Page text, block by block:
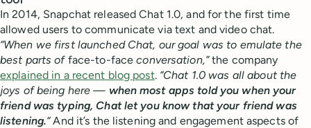
In 2014, Snapchat released Chat 1.0, and for the first time
allowed users to communicate via text and video chat.
“When we first launched Chat, our goal was to emulate the
best parts of face-to-face conversation,”the company
explained in a recent blog post. “Chat 1.0 was all about the
joys of being here — when most apps told you when your
friend was typing, Chat let you know that your friend was
listening.“And it’s the listening and engagement aspects of